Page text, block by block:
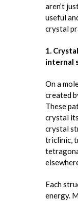
aren’t
useful
crystal
1.
internal
On a
created
These
crystal
crystal
triclinic,
Each
energy.